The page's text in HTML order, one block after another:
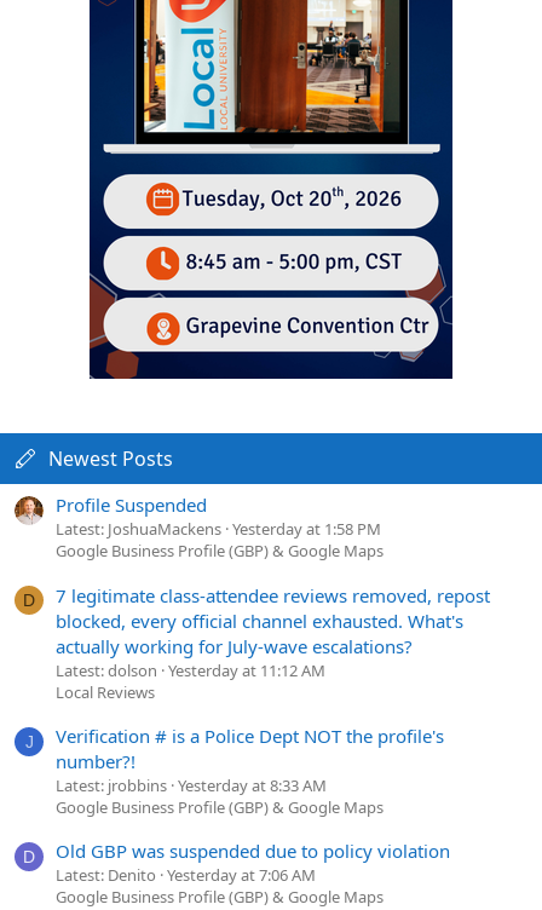
Newest Posts
Profile Suspended
Latest: JoshuaMackens Yesterday at 1:58 PM
Google Business Profile (GBP) & Google Maps
D
7 legitimate class-attendee reviews removed, repost
blocked, every official channel exhausted. What's
actually working for July-wave escalations?
Latest: dolson Yesterday at 11:12 AM
Local Reviews
J
Verification # is a Police Dept NOT the profile's
number?!
Latest: jrobbins Yesterday at 8:33 AM
Google Business Profile (GBP) & Google Maps
D Old GBP was suspended due to policy violation
Latest: Denito Yesterday at 7:06 AM
Google Business Profile (GBP) & Google Maps